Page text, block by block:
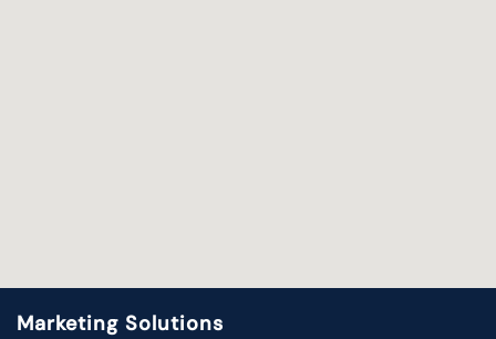
Marketing Solutions